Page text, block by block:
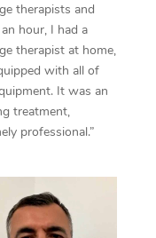
therapists and
hour, I had a
therapist at home,
with all of
It was an
treatment,
professional.”
Trigger Point
Therapy
Myofascial Release
Lomi Lomi Massage
Corporate Massage